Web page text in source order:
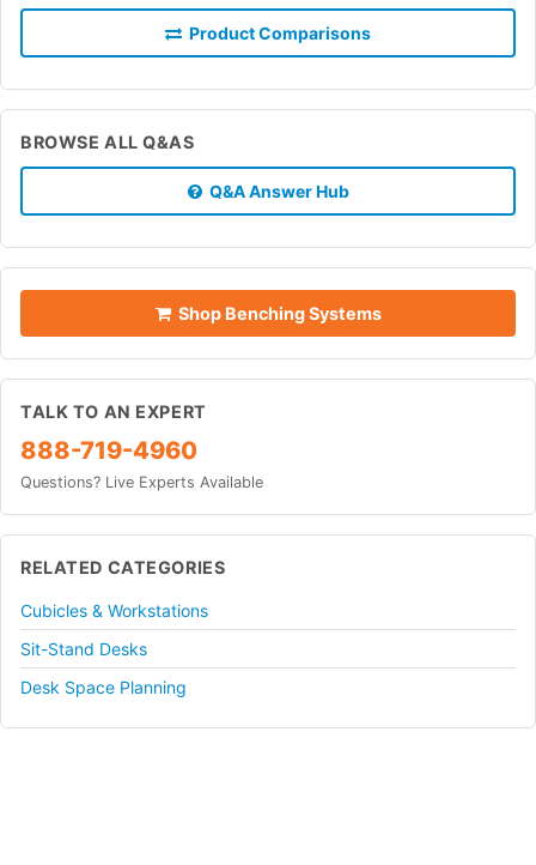
Product Comparisons
BROWSE ALL Q&AS
Q&A Answer Hub
Shop Benching Systems
TALK TO AN EXPERT
888-719-4960
Questions? Live Experts Available
RELATED CATEGORIES
Cubicles & Workstations
Sit-Stand Desks
Desk Space Planning